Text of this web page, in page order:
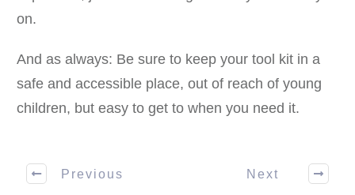
on.
And as always: Be sure to keep your tool kit in a
safe and accessible place, out of reach of young
children, but easy to get to when you need it.
Previous Next